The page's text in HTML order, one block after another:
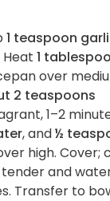
1 teaspoon
Heat 1
over
2 teaspoons
1–2
, and½
high. Cover;
and
Transfer to